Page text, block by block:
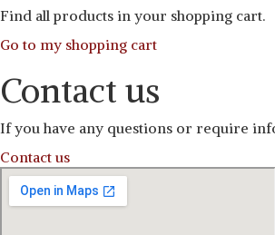
Find all products in your shopping cart.
Go to my shopping cart
Contact us
If you have any questions or require
Contact us